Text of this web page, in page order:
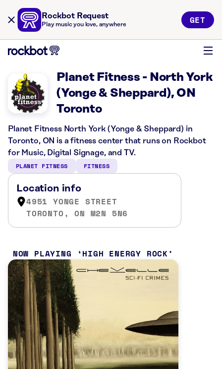
Rockbot Request
Play music you love, anywhere GET
Planet Fitness - North York
(Yonge & Sheppard), ON
Toronto
Planet Fitness North York (Yonge & Sheppard) in
Toronto, ON is a fitness center that runs on Rockbot
for Music, Digital Signage, and TV.
PLANET FITNESS FITNESS
Location info
4951 YONGE STREET
TORONTO, ON M2N 5N6
NOW PLAYING HIGH ENERGY ROCK